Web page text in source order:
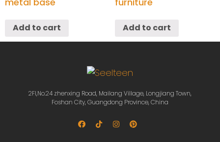
Add to cart Add to cart
2Fl,No.24 zhenxing Road, Mailang Village, Longjiang Town,
Foshan City, Guangdong Province, China